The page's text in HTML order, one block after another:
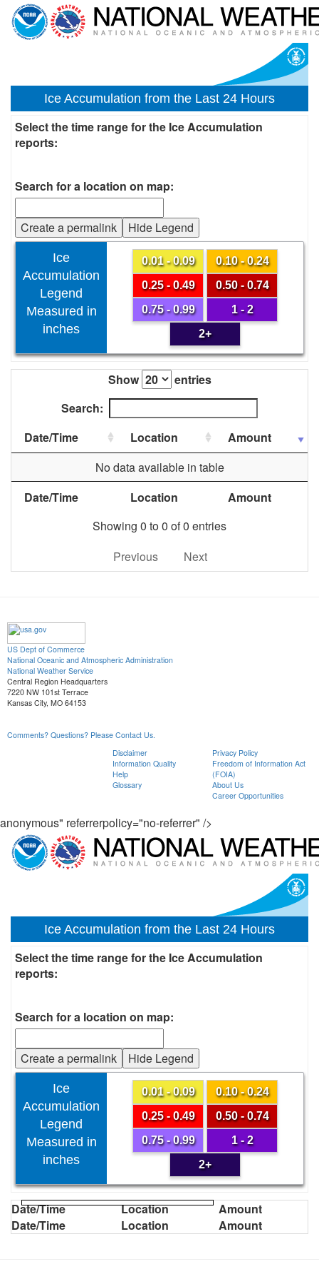
Ice Accumulation from the Last 24 Hours
Select the time range for the Ice Accumulation
reports:
Search for a location on map:
Create a permalink Hide Legend
Ice
Accumulation
Legend
Measured in
inches
0.01 - 0.09
0.10 - 0.24
0.25 - 0.49
0.50 - 0.74
0.75 - 0.99
1 - 2
2+
Show
entries
Search:
Date/Time
Location Amount
Date/Time Location Amount
No data available in table
Showing 0 to 0 of 0 entries
Previous
Next
US Dept of Commerce
National Oceanic and Atmospheric Administration
National Weather Service
Central Region Headquarters
7220 NW 101st Terrace
Kansas City, MO 64153
Comments? Questions? Please Contact Us.
Disclaimer
Information Quality
Help
Glossary
Privacy Policy
Freedom of Information Act
(FOIA)
About Us
Career Opportunities
anonymous" referrerpolicy="no-referrer" />
Ice Accumulation from the Last 24 Hours
Select the time range for the Ice Accumulation
reports:
Search for a location on map:
Create a permalink Hide Legend
Ice
Accumulation
Legend
Measured in
inches
0.01 - 0.09
0.10 - 0.24
0.25 - 0.49
0.50 - 0.74
0.75 - 0.99
1 - 2
2+
Date/Time Location
Amount
Date/Time
Location Amount